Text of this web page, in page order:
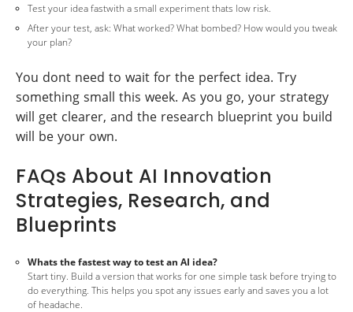
Test your idea fastwith a small experiment thats low risk.
After your test, ask: What worked? What bombed? How would you tweak
your plan?
You dont need to wait for the perfect idea. Try
something small this week. As you go, your strategy
will get clearer, and the research blueprint you build
will be your own.
FAQs About AI Innovation
Strategies, Research, and
Blueprints
Whats the fastest way to test an AI idea?
Start tiny. Build a version that works for one simple task before trying to
do everything. This helps you spot any issues early and saves you a lot
of headache.